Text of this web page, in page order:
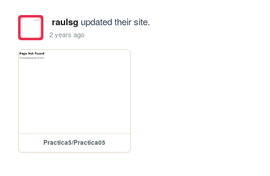
raulsgupdated their site.
2 years ago
Practica5/Practica05